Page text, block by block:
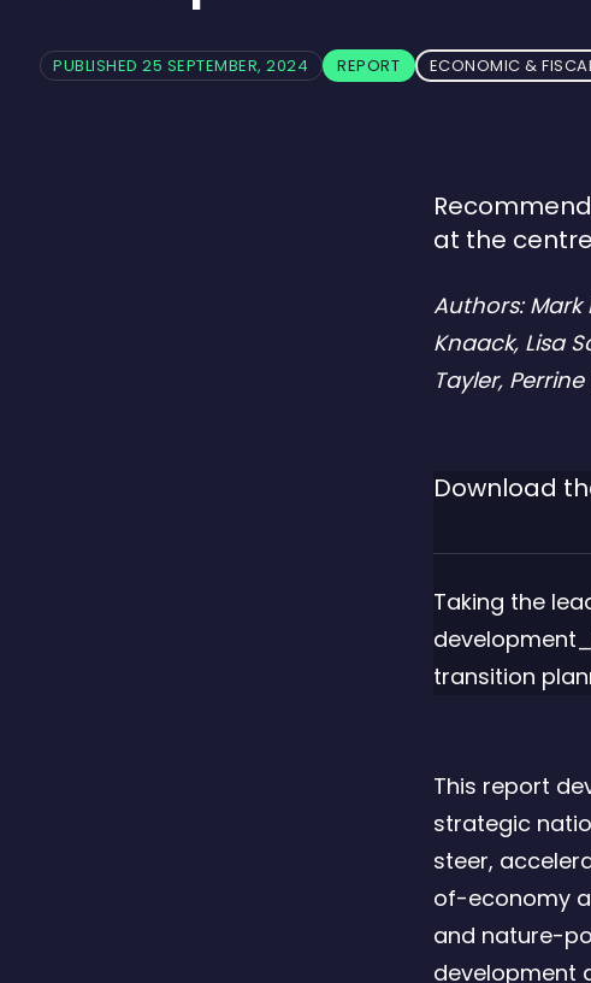
PUBLISHED 25 SEPTEMBER, 2024 REPORT ECONOMIC &
at the
Authors: Mark
Knaack, Lisa
Tayler,
Download
Taking the
transition
This report
strategic
steer,
of-economy
and nature-
development